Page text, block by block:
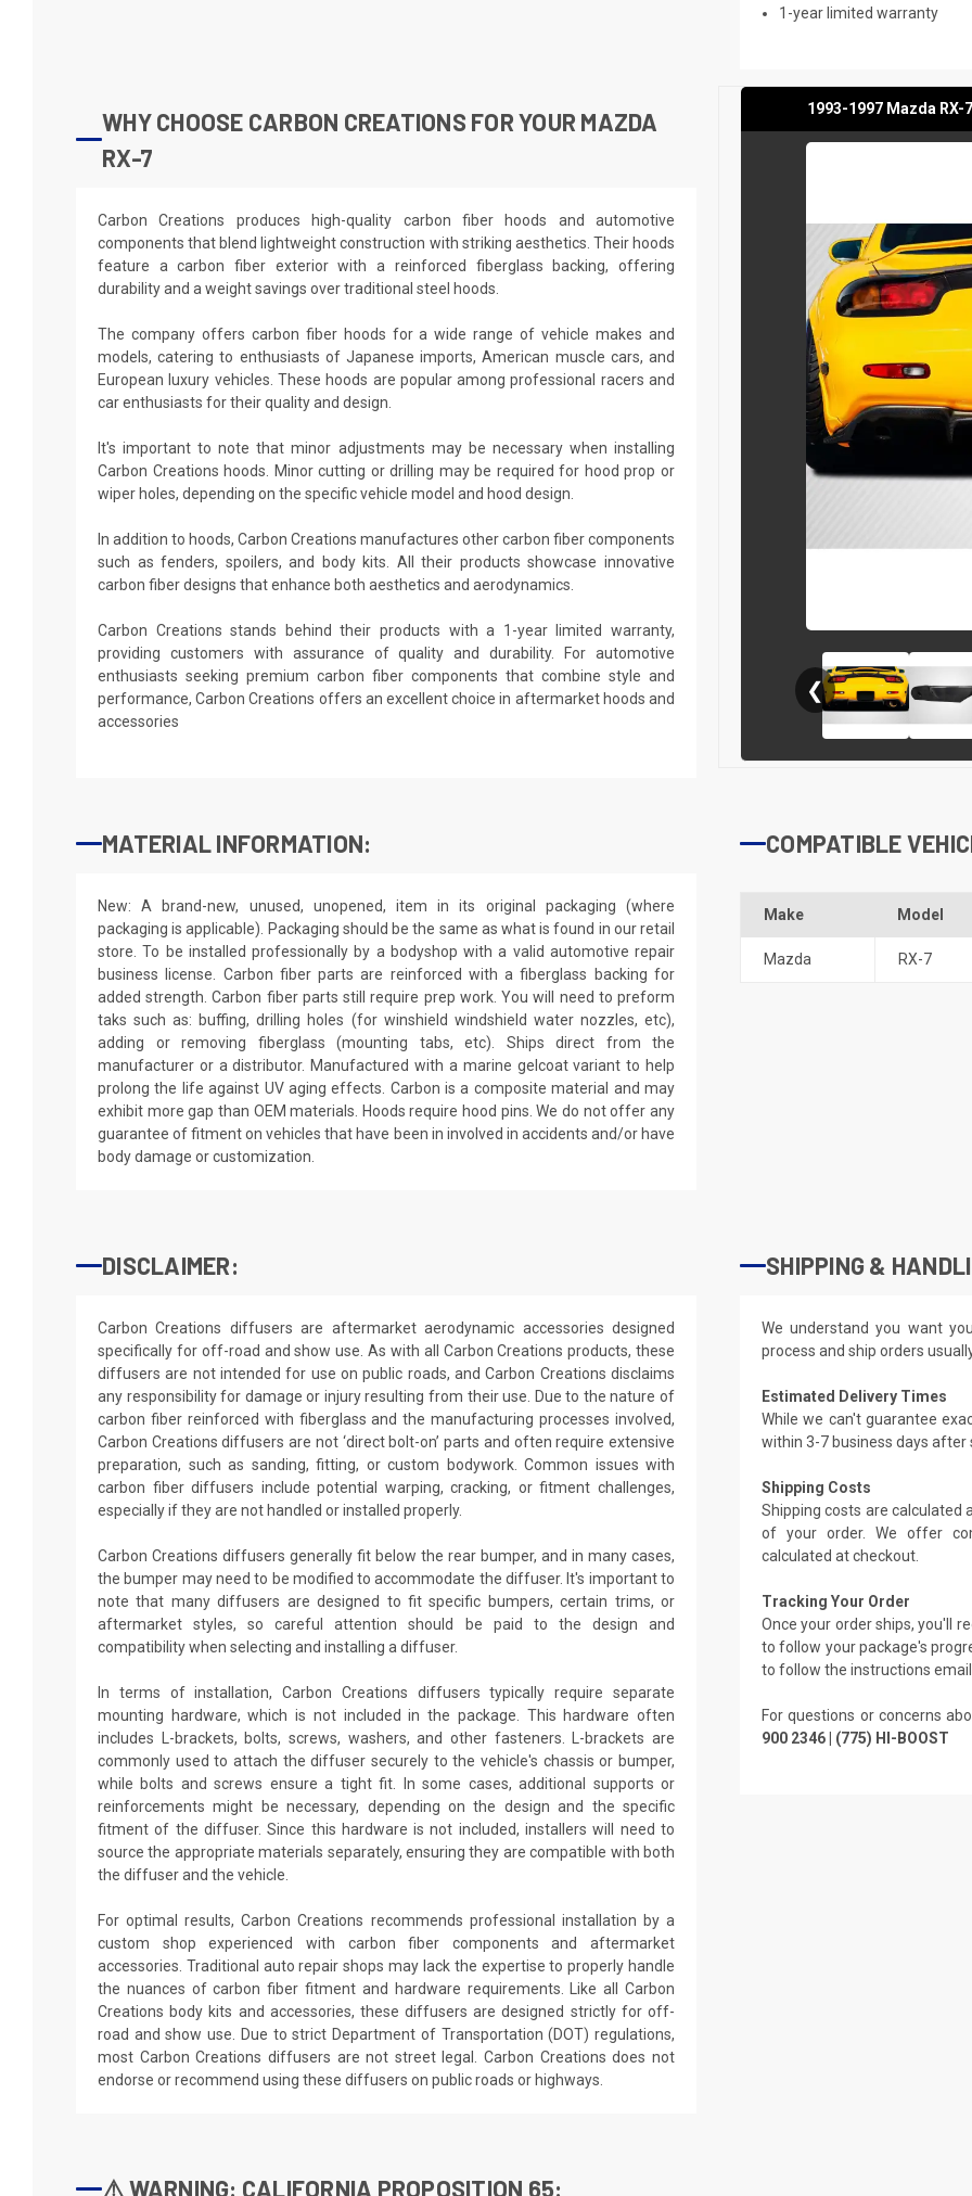
1-year limited warranty
WHY CHOOSE CARBON CREATIONS FOR YOUR MAZDA
RX-7
Carbon Creations produces high-quality carbon fiber hoods and automotive
components that blend lightweight construction with striking aesthetics. Their hoods
feature a carbon fiber exterior with a reinforced fiberglass backing, offering
durability and a weight savings over traditional steel hoods.
The company offers carbon fiber hoods for a wide range of vehicle makes and
models, catering to enthusiasts of Japanese imports, American muscle cars, and
European luxury vehicles. These hoods are popular among professional racers and
car enthusiasts for their quality and design.
It's important to note that minor adjustments may be necessary when installing
Carbon Creations hoods. Minor cutting or drilling may be required for hood prop or
wiper holes, depending on the specific vehicle model and hood design.
In addition to hoods, Carbon Creations manufactures other carbon fiber components
such as fenders, spoilers, and body kits. All their products showcase innovative
carbon fiber designs that enhance both aesthetics and aerodynamics.
Carbon Creations stands behind their products with a 1-year limited warranty,
providing customers with assurance of quality and durability. For automotive
enthusiasts seeking premium carbon fiber components that combine style and
performance, Carbon Creations offers an excellent choice in aftermarket hoods and
accessories
1993-1997 Mazda RX-
❮
MATERIAL INFORMATION:
New: A brand-new, unused, unopened, item in its original packaging (where
packaging is applicable). Packaging should be the same as what is found in our retail
store. To be installed professionally by a bodyshop with a valid automotive repair
business license. Carbon fiber parts are reinforced with a fiberglass backing for
added strength. Carbon fiber parts still require prep work. You will need to preform
taks such as: buffing, drilling holes (for winshield windshield water nozzles, etc),
adding or removing fiberglass (mounting tabs, etc). Ships direct from the
manufacturer or a distributor. Manufactured with a marine gelcoat variant to help
prolong the life against UV aging effects. Carbon is a composite material and may
exhibit more gap than OEM materials. Hoods require hood pins. We do not offer any
guarantee of fitment on vehicles that have been in involved in accidents and/or have
body damage or customization.
COMPATIBLE
Make Model
Mazda RX-7
DISCLAIMER:
Carbon Creations diffusers are aftermarket aerodynamic accessories designed
specifically for off-road and show use. As with all Carbon Creations products, these
diffusers are not intended for use on public roads, and Carbon Creations disclaims
any responsibility for damage or injury resulting from their use. Due to the nature of
carbon fiber reinforced with fiberglass and the manufacturing processes involved,
Carbon Creations diffusers are not ‘direct bolt-on’ parts and often require extensive
preparation, such as sanding, fitting, or custom bodywork. Common issues with
carbon fiber diffusers include potential warping, cracking, or fitment challenges,
especially if they are not handled or installed properly.
Carbon Creations diffusers generally fit below the rear bumper, and in many cases,
the bumper may need to be modified to accommodate the diffuser. It's important to
note that many diffusers are designed to fit specific bumpers, certain trims, or
aftermarket styles, so careful attention should be paid to the design and
compatibility when selecting and installing a diffuser.
In terms of installation, Carbon Creations diffusers typically require separate
mounting hardware, which is not included in the package. This hardware often
includes L-brackets, bolts, screws, washers, and other fasteners. L-brackets are
commonly used to attach the diffuser securely to the vehicle's chassis or bumper,
while bolts and screws ensure a tight fit. In some cases, additional supports or
reinforcements might be necessary, depending on the design and the specific
fitment of the diffuser. Since this hardware is not included, installers will need to
source the appropriate materials separately, ensuring they are compatible with both
the diffuser and the vehicle.
For optimal results, Carbon Creations recommends professional installation by a
custom shop experienced with carbon fiber components and aftermarket
accessories. Traditional auto repair shops may lack the expertise to properly handle
the nuances of carbon fiber fitment and hardware requirements. Like all Carbon
Creations body kits and accessories, these diffusers are designed strictly for off-
road and show use. Due to strict Department of Transportation (DOT) regulations,
most Carbon Creations diffusers are not street legal. Carbon Creations does not
endorse or recommend using these diffusers on public roads or highways.
SHIPPING &
We understand you want
process and ship orders
Estimated Delivery Times
While we can't guarantee
within 3-7 business days after
Shipping Costs
Shipping costs are calculated
of your order. We offer
calculated at checkout.
Tracking Your Order
Once your order ships, you'll
to follow your package's
to follow the instructions
For questions or concerns
900 2346 | (775) HI-BOOST
⚠️ WARNING: CALIFORNIA PROPOSITION 65: